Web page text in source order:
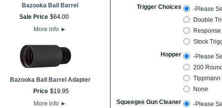
Bazooka Ball Barrel
Sale Price $64.00
More info ►
Bazooka Ball Barrel Adapter
Price $19.95
More info ►
Trigger Choices
-Please
Double
Stock
Hopper
-Please
200
Tippmann
None
Squeegee Gun Cleaner
-Please